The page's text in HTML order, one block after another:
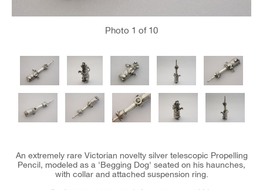
Photo 1 of 10
An extremely rare Victorian novelty silver telescopic Propelling
Pencil, modeled as a 'Begging Dog' seated on his haunches,
with collar and attached suspension ring.